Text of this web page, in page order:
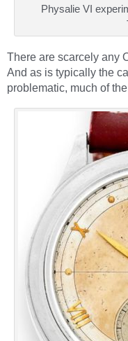
Physalie VI
There are scarcely any
And as is typically the
problematic, much of